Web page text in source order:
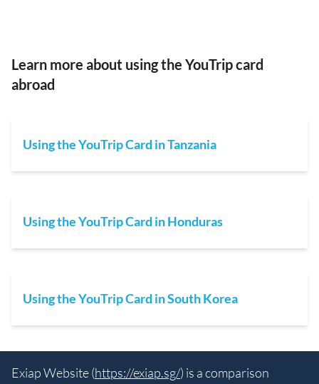
Learn more about using the YouTrip card
abroad
Using the YouTrip Card in Tanzania
Using the YouTrip Card in Honduras
Using the YouTrip Card in South Korea
Exiap Website (https://exiap.sg/) is a comparison